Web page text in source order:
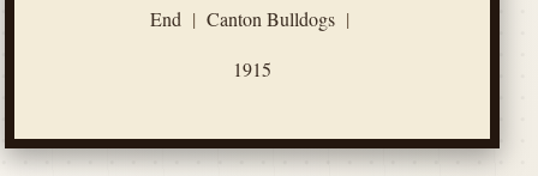
End | Canton Bulldogs |
1915